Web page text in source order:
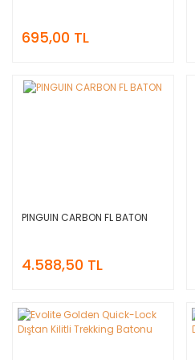
695,00 TL
PINGUIN CARBON FL BATON
4.588,50 TL